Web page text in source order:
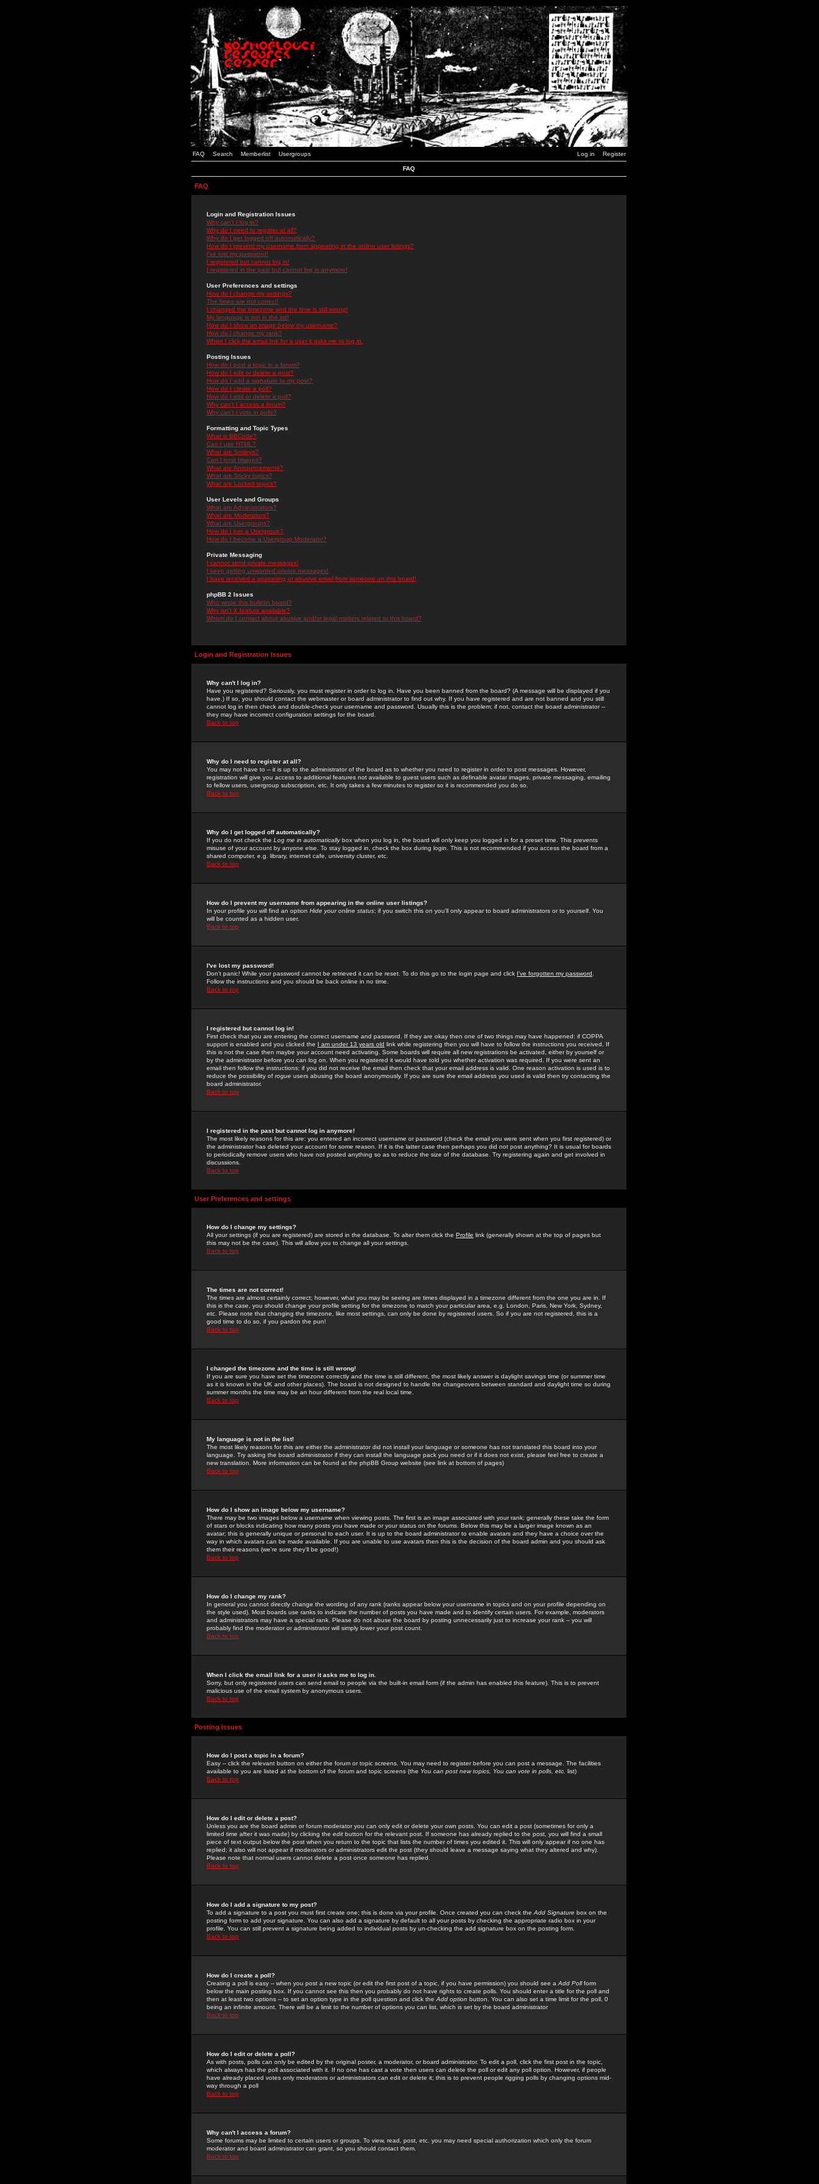
FAQ Search Memberlist Usergroups Log in Register
FAQ
FAQ
Login and Registration Issues
Why can't I log in?
Why do I need to register at all?
Why do I get logged off automatically?
How do I prevent my username from appearing in the online user listings?
I've lost my password!
I registered but cannot log in!
I registered in the past but cannot log in anymore!
User Preferences and settings
How do I change my settings?
The times are not correct!
I changed the timezone and the time is still wrong!
My language is not in the list!
How do I show an image below my username?
How do I change my rank?
When I click the email link for a user it asks me to log in.
Posting Issues
How do I post a topic in a forum?
How do I edit or delete a post?
How do I add a signature to my post?
How do I create a poll?
How do I edit or delete a poll?
Why can't I access a forum?
Why can't I vote in polls?
Formatting and Topic Types
What is BBCode?
Can I use HTML?
What are Smileys?
Can I post Images?
What are Announcements?
What are Sticky topics?
What are Locked topics?
User Levels and Groups
What are Administrators?
What are Moderators?
What are Usergroups?
How do I join a Usergroup?
How do I become a Usergroup Moderator?
Private Messaging
I cannot send private messages!
I keep getting unwanted private messages!
I have received a spamming or abusive email from someone on this board!
phpBB 2 Issues
Who wrote this bulletin board?
Why isn't X feature available?
Whom do I contact about abusive and/or legal matters related to this board?
Login and Registration Issues
Why can't I log in?
Have you registered? Seriously, you must register in order to log in. Have you been banned from the board? (A message will be displayed if you
have.) If so, you should contact the webmaster or board administrator to find out why. If you have registered and are not banned and you still
cannot log in then check and double-check your username and password. Usually this is the problem; if not, contact the board administrator --
they may have incorrect configuration settings for the board.
Back to top
Why do I need to register at all?
You may not have to -- it is up to the administrator of the board as to whether you need to register in order to post messages. However,
registration will give you access to additional features not available to guest users such as definable avatar images, private messaging, emailing
to fellow users, usergroup subscription, etc. It only takes a few minutes to register so it is recommended you do so.
Back to top
Why do I get logged off automatically?
If you do not check the Log me in automaticallybox when you log in, the board will only keep you logged in for a preset time. This prevents
misuse of your account by anyone else. To stay logged in, check the box during login. This is not recommended if you access the board from a
shared computer, e.g. library, internet cafe, university cluster, etc.
Back to top
How do I prevent my username from appearing in the online user listings?
In your profile you will find an option Hide your online status; if you switch this on you'll only appear to board administrators or to yourself. You
will be counted as a hidden user.
Back to top
I've lost my password!
Don't panic! While your password cannot be retrieved it can be reset. To do this go to the login page and click I've forgotten my password
Follow the instructions and you should be back online in no time.
Back to top
I registered but cannot log in!
First check that you are entering the correct username and password. If they are okay then one of two things may have happened: if COPPA
support is enabled and you clicked the I am under 13 years old link while registering then you will have to follow the instructions you received. If
this is not the case then maybe your account need activating. Some boards will require all new registrations be activated, either by yourself or
by the administrator before you can log on. When you registered it would have told you whether activation was required. If you were sent an
email then follow the instructions; if you did not receive the email then check that your email address is valid. One reason activation is used is to
reduce the possibility of rogue users abusing the board anonymously. If you are sure the email address you used is valid then try contacting the
board administrator.
Back to top
I registered in the past but cannot log in anymore!
The most likely reasons for this are: you entered an incorrect username or password (check the email you were sent when you first registered) or
the administrator has deleted your account for some reason. If it is the latter case then perhaps you did not post anything? It is usual for boards
to periodically remove users who have not posted anything so as to reduce the size of the database. Try registering again and get involved in
discussions.
Back to top
User Preferences and settings
How do I change my settings?
All your settings (if you are registered) are stored in the database. To alter them click the Profile link (generally shown at the top of pages but
this may not be the case). This will allow you to change all your settings.
Back to top
The times are not correct!
The times are almost certainly correct; however, what you may be seeing are times displayed in a timezone different from the one you are in. If
this is the case, you should change your profile setting for the timezone to match your particular area, e.g. London, Paris, New York, Sydney,
etc. Please note that changing the timezone, like most settings, can only be done by registered users. So if you are not registered, this is a
good time to do so, if you pardon the pun!
Back to top
I changed the timezone and the time is still wrong!
If you are sure you have set the timezone correctly and the time is still different, the most likely answer is daylight savings time (or summer time
as it is known in the UK and other places). The board is not designed to handle the changeovers between standard and daylight time so during
summer months the time may be an hour different from the real local time.
Back to top
My language is not in the list!
The most likely reasons for this are either the administrator did not install your language or someone has not translated this board into your
language. Try asking the board administrator if they can install the language pack you need or if it does not exist, please feel free to create a
new translation. More information can be found at the phpBB Group website (see link at bottom of pages)
Back to top
How do I show an image below my username?
There may be two images below a username when viewing posts. The first is an image associated with your rank; generally these take the form
of stars or blocks indicating how many posts you have made or your status on the forums. Below this may be a larger image known as an
avatar; this is generally unique or personal to each user. It is up to the board administrator to enable avatars and they have a choice over the
way in which avatars can be made available. If you are unable to use avatars then this is the decision of the board admin and you should ask
them their reasons (we're sure they'll be good!)
Back to top
How do I change my rank?
In general you cannot directly change the wording of any rank (ranks appear below your username in topics and on your profile depending on
the style used). Most boards use ranks to indicate the number of posts you have made and to identify certain users. For example, moderators
and administrators may have a special rank. Please do not abuse the board by posting unnecessarily just to increase your rank -- you will
probably find the moderator or administrator will simply lower your post count.
Back to top
When I click the email link for a user it asks me to log in.
Sorry, but only registered users can send email to people via the built-in email form (if the admin has enabled this feature). This is to prevent
malicious use of the email system by anonymous users.
Back to top
Posting Issues
How do I post a topic in a forum?
Easy -- click the relevant button on either the forum or topic screens. You may need to register before you can post a message. The facilities
available to you are listed at the bottom of the forum and topic screens (the You can post new topics, You can vote in polls, etc. list)
Back to top
How do I edit or delete a post?
Unless you are the board admin or forum moderator you can only edit or delete your own posts. You can edit a post (sometimes for only a
limited time after it was made) by clicking the edit button for the relevant post. If someone has already replied to the post, you will find a small
piece of text output below the post when you return to the topic that lists the number of times you edited it. This will only appear if no one has
replied; it also will not appear if moderators or administrators edit the post (they should leave a message saying what they altered and why).
Please note that normal users cannot delete a post once someone has replied.
Back to top
How do I add a signature to my post?
To add a signature to a post you must first create one; this is done via your profile. Once created you can check the Add Signature box on the
posting form to add your signature. You can also add a signature by default to all your posts by checking the appropriate radio box in your
profile. You can still prevent a signature being added to individual posts by un-checking the add signature box on the posting form.
Back to top
How do I create a poll?
Creating a poll is easy -- when you post a new topic (or edit the first post of a topic, if you have permission) you should see a Add Pollform
below the main posting box. If you cannot see this then you probably do not have rights to create polls. You should enter a title for the poll and
then at least two options -- to set an option type in the poll question and click the Add option button. You can also set a time limit for the poll, 0
being an infinite amount. There will be a limit to the number of options you can list, which is set by the board administrator
Back to top
How do I edit or delete a poll?
As with posts, polls can only be edited by the original poster, a moderator, or board administrator. To edit a poll, click the first post in the topic,
which always has the poll associated with it. If no one has cast a vote then users can delete the poll or edit any poll option. However, if people
have already placed votes only moderators or administrators can edit or delete it; this is to prevent people rigging polls by changing options mid-
way through a poll
Back to top
Why can't I access a forum?
Some forums may be limited to certain users or groups. To view, read, post, etc. you may need special authorization which only the forum
moderator and board administrator can grant, so you should contact them.
Back to top